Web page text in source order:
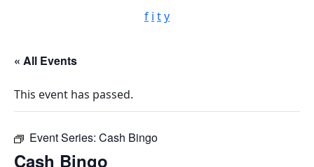
f i ty
« All Events
This event has passed.
Event Series: Cash Bingo
Cash Bingo